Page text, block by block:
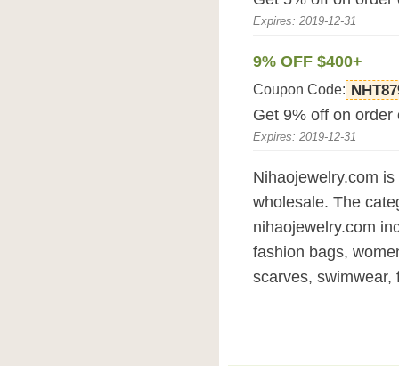
Expires: 2019-12-31
9% OFF $400+
Coupon Code:
Get 9% off on
Expires: 2019-12-31
Nihaojewelry.com
wholesale. The
nihaojewelry.com
fashion bags,
scarves, swimwear,